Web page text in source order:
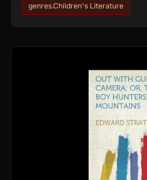
genres.Children's Literature